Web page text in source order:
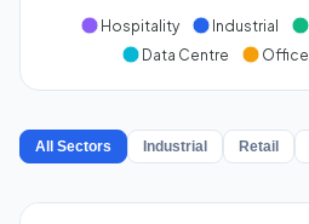
Hospitality Industrial
Data Centre
Office
All Sectors Industrial Retail